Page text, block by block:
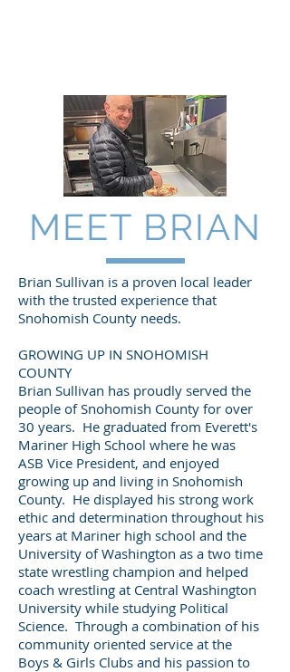
MEET BRIAN
Brian Sullivan is a proven local leader
with the trusted experience that
Snohomish County needs.
GROWING UP IN SNOHOMISH
COUNTY
Brian Sullivan has proudly served the
people of Snohomish County for over
30 years. He graduated from Everett's
Mariner High School where he was
ASB Vice President, and enjoyed
growing up and living in Snohomish
County. He displayed his strong work
ethic and determination throughout his
years at Mariner high school and the
University of Washington as a two time
state wrestling champion and helped
coach wrestling at Central Washington
University while studying Political
Science. Through a combination of his
community oriented service at the
Boys & Girls Clubs and his passion to